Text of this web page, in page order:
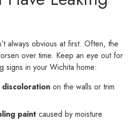
always obvious at first. Often, the
over time. Keep an eye out for
signs in your Wichita home:
on the walls or trim
paint caused by moisture